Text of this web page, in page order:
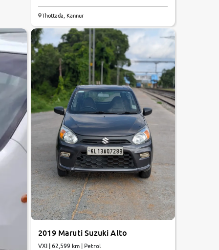
Thottada, Kannur
2019 Maruti Suzuki Alto
VXI | 62,599 km | Petrol